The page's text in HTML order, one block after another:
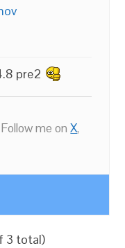
pre2
me onX,
3 total)